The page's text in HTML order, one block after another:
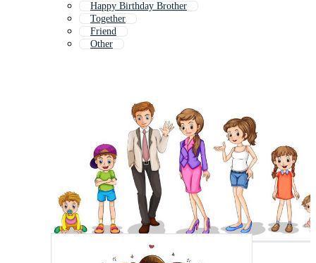
Happy Birthday Brother
Together
Friend
Other